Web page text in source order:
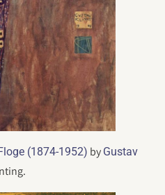
(1874-1952) by Gustav